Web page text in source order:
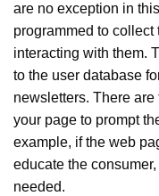
are no exception in
programmed to
interacting with them.
to the user database
newsletters. There
your page to prompt
example, if the web
educate the
needed.